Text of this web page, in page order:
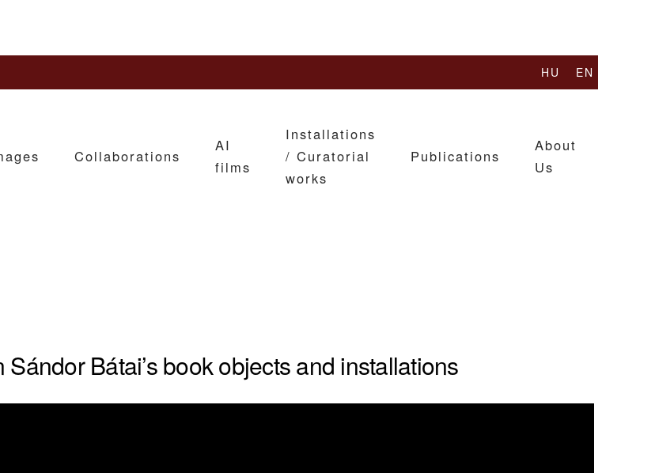
HU EN
Collaborations
AI
films
Installations
/ Curatorial
works
Publications
About
Us
Bátai’s book objects and installations